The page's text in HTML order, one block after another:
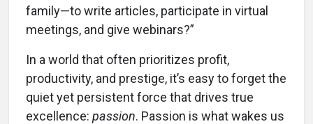
family—to write articles, participate in virtual
meetings, and give webinars?”
In a world that often prioritizes profit,
productivity, and prestige, it’s easy to forget the
quiet yet persistent force that drives true
excellence: passion. Passion is what wakes us